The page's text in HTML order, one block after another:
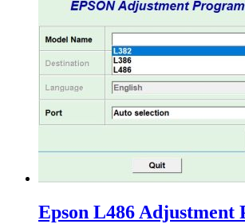
Epson L486 Adjustment